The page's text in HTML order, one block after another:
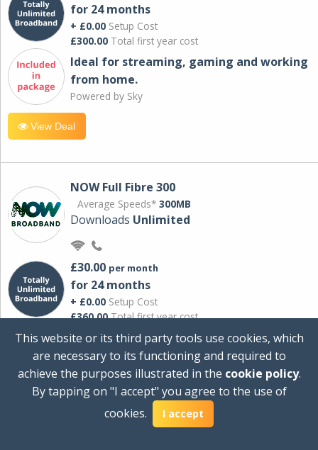
for 24 months
+ £0.00 Setup Cost
£300.00 Total first year cost
Ideal for streaming, gaming and working
from home.
Powered by Sky
View Deal
NOW Full Fibre 300
Average Speeds* 300MB
Downloads Unlimited
£30.00 per month
for 24 months
+ £0.00 Setup Cost
£360.00Total first year cost
Ideal for streaming and downloading on
multiple devices.
Powered by Sky
This website or its third party tools use cookies, which
are necessary to its functioning and required to
achieve the purposes illustrated in the cookie policy.
By tapping on "I accept" you agree to the use of
cookies.
I accept